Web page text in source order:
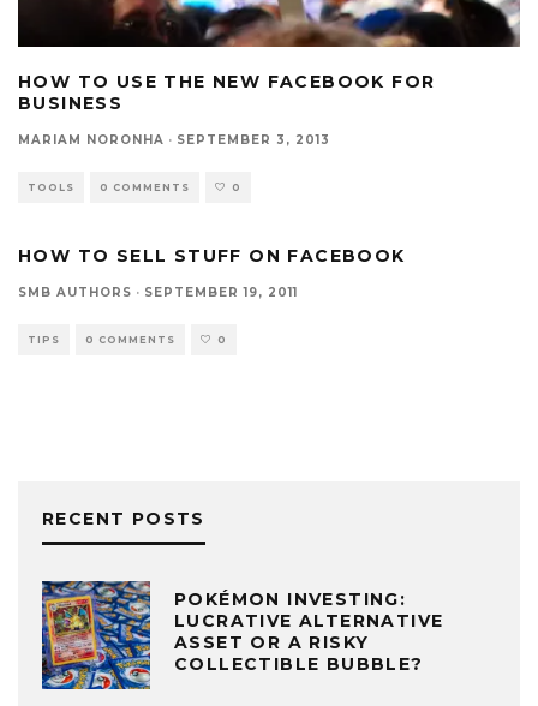
HOW TO USE THE NEW FACEBOOK FOR
BUSINESS
MARIAM NORONHA · SEPTEMBER 3, 2013
TOOLS 0 COMMENTS 0
HOW TO SELL STUFF ON FACEBOOK
SMB AUTHORS · SEPTEMBER 19, 2011
TIPS 0 COMMENTS 0
RECENT POSTS
POKÉMON INVESTING:
LUCRATIVE ALTERNATIVE
ASSET OR A RISKY
COLLECTIBLE BUBBLE?